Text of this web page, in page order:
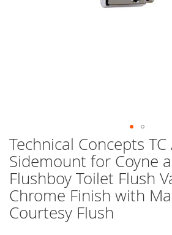
Technical Concepts
Sidemount for Coyne
Flushboy Toilet Flush
Chrome Finish with
Courtesy Flush
Skip
to
the
beginning
of
the
images